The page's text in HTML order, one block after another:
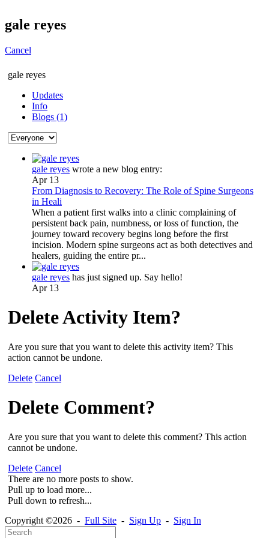
gale reyes
Cancel
gale reyes
Updates
Info
Blogs (1)
gale reyes wrote a new blog entry:
Apr 13
From Diagnosis to Recovery: The Role of Spine Surgeons
in Heali
When a patient first walks into a clinic complaining of
persistent back pain, numbness, or loss of function, the
journey toward recovery begins long before the first
incision. Modern spine surgeons act as both detectives and
healers, guiding the entire pr...
gale reyes has just signed up. Say hello!
Apr 13
Delete Activity Item?
Are you sure that you want to delete this activity item? This
action cannot be undone.
Delete Cancel
Delete Comment?
Are you sure that you want to delete this comment? This action
cannot be undone.
Delete Cancel
There are no more posts to show.
Pull up to load more...
Pull down to refresh...
Copyright ©2026 - Full Site - Sign Up - Sign In